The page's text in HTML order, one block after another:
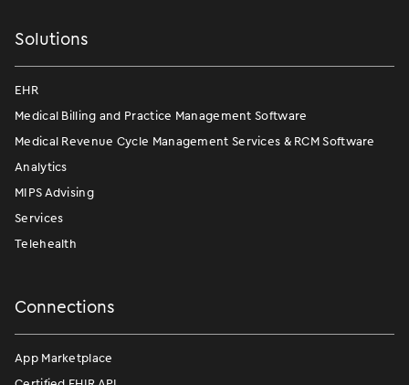
Solutions
EHR
Medical Billing and Practice Management Software
Medical Revenue Cycle Management Services & RCM Software
Analytics
MIPS Advising
Services
Telehealth
Connections
App Marketplace